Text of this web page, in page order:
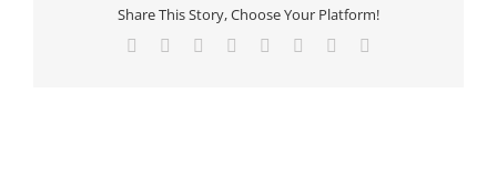
Share This Story, Choose Your Platform!
Facebook Reddit LinkedIn
TumblrPinterest